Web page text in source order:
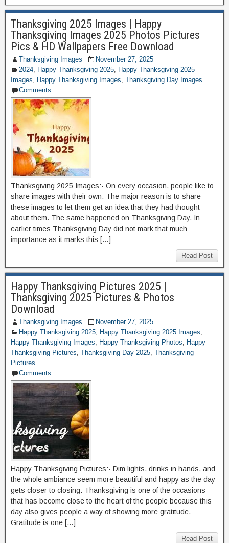
Thanksgiving 2025 Images | Happy
Thanksgiving Images 2025 Photos Pictures
Pics & HD Wallpapers Free Download
Thanksgiving Images
November 27, 2025
2024, Happy Thanksgiving 2025, Happy Thanksgiving 2025
Images, Happy Thanksgiving Images, Thanksgiving Day Images
Comments
Thanksgiving 2025 Images:- On every occasion, people like to
share images with their own. The major reason is to share
these images to let them get an idea that they had thought
about them. The same happened on Thanksgiving Day. In
earlier times Thanksgiving Day did not mark that much
importance as it marks this […]
Read Post
Happy Thanksgiving Pictures 2025 |
Thanksgiving 2025 Pictures & Photos
Download
Thanksgiving Images
November 27, 2025
Happy Thanksgiving 2025, Happy Thanksgiving 2025 Images,
Happy Thanksgiving Images, Happy Thanksgiving Photos, Happy
Thanksgiving Pictures, Thanksgiving Day 2025, Thanksgiving
Pictures
Comments
Happy Thanksgiving Pictures:- Dim lights, drinks in hands, and
the whole ambiance seem more beautiful and happy as the day
gets closer to closing. Thanksgiving is one of the occasions
that has become close to the heart of the people because this
day also gives people a way of showing more gratitude.
Gratitude is one […]
Read Post